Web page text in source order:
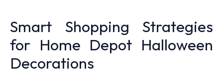
Smart Shopping Strategies
for Home Depot Halloween
Decorations